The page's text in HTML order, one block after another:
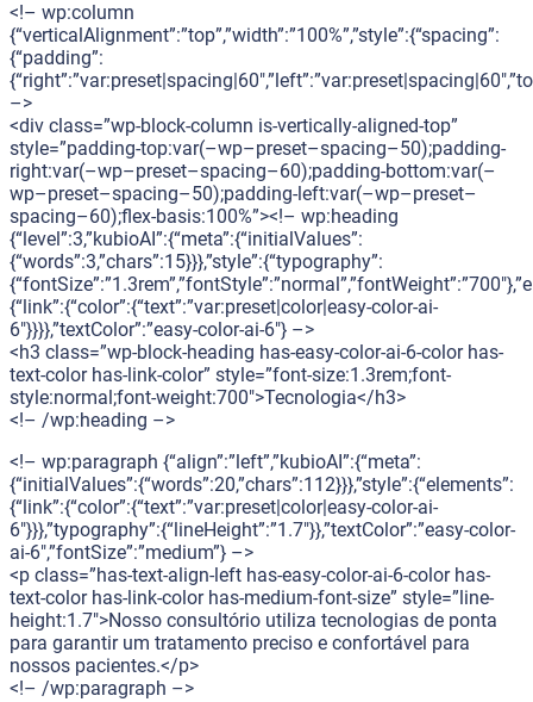
<!– wp:column
{“verticalAlignment”:”top”,”width”:”100%”,”style”:{“spacing”:
{“padding”:
–>
<div class=”wp-block-column is-vertically-aligned-top”
style=”padding-top:var(–wp–preset–spacing–50);padding-
right:var(–wp–preset–spacing–60);padding-bottom:var(–
wp–preset–spacing–50);padding-left:var(–wp–preset–
spacing–60);flex-basis:100%”><!– wp:heading
{“level”:3,”kubioAI”:{“meta”:{“initialValues”:
{“words”:3,”chars”:15}}},”style”:{“typography”:
{“link”:{“color”:{“text”:”var:preset|color|easy-color-ai-
6″}}}},”textColor”:”easy-color-ai-6″} –>
<h3 class=”wp-block-heading has-easy-color-ai-6-color has-
text-color has-link-color” style=”font-size:1.3rem;font-
style:normal;font-weight:700″>Tecnologia</h3>
<!– /wp:heading –>
<!– wp:paragraph {“align”:”left”,”kubioAI”:{“meta”:
{“initialValues”:{“words”:20,”chars”:112}}},”style”:{“elements”:
{“link”:{“color”:{“text”:”var:preset|color|easy-color-ai-
6″}}},”typography”:{“lineHeight”:”1.7″}},”textColor”:”easy-color-
ai-6″,”fontSize”:”medium”} –>
<p class=”has-text-align-left has-easy-color-ai-6-color has-
text-color has-link-color has-medium-font-size” style=”line-
height:1.7″>Nosso consultório utiliza tecnologias de ponta
para garantir um tratamento preciso e confortável para
nossos pacientes.</p>
<!– /wp:paragraph –>